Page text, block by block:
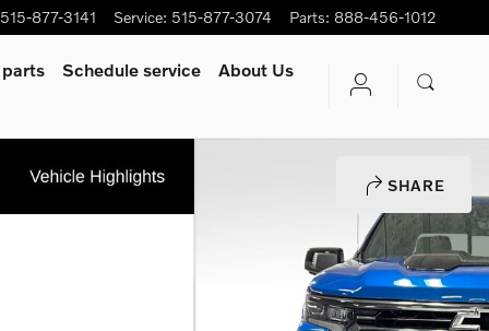
515-877-3141 Service: 515-877-3074 Parts: 888-456-1012
Schedule service About Us
SHARE